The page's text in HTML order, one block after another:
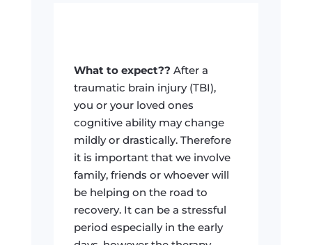
What to expect?? After a
traumatic brain injury (TBI),
you or your loved ones
cognitive ability may change
mildly or drastically. Therefore
it is important that we involve
family, friends or whoever will
be helping on the road to
recovery. It can be a stressful
period especially in the early